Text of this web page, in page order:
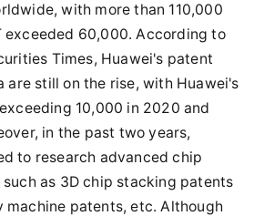
with more than 110,000
exceeded 60,000. According to
Times, Huawei's patent
are still on the rise, with Huawei's
10,000 in 2020 and
in the past two years,
to research advanced chip
as 3D chip stacking patents
machine patents, etc. Although